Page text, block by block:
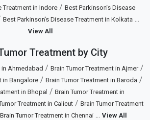
Treatment in Indore / Best Parkinson’s Disease
Best Parkinson’s Disease Treatment in Kolkata ...
View All
Treatment by City
in Ahmedabad / Brain Tumor Treatment in Ajmer/
in Bangalore/ Brain Tumor Treatment in Baroda /
in Bhopal / Brain Tumor Treatment in
Treatment in Calicut / Brain Tumor Treatment
Brain Tumor Treatment in Chennai... View All